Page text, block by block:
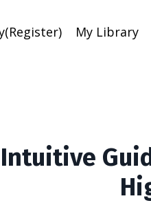
My Library
Intuitive